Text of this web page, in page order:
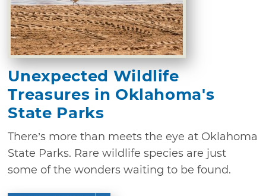
Unexpected Wildlife
Treasures in Oklahoma's
State Parks
There’s more than meets the eye at Oklahoma
State Parks. Rare wildlife species are just
some of the wonders waiting to be found.